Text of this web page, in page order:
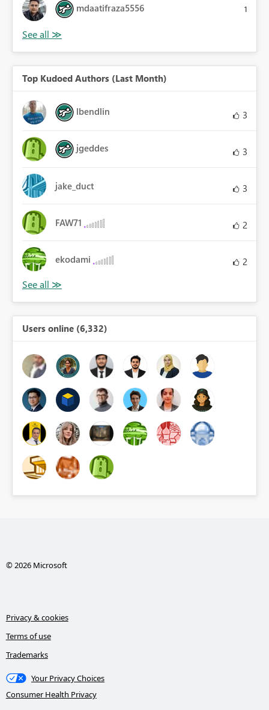
mdaatifraza5556 1
Top Kudoed Authors (Last Month)
lbendlin 3
jgeddes 3
jake_duct 3
FAW71 2
ekodami 2
Users online (6,332)
© 2026 Microsoft
Privacy & cookies
Terms of use
Trademarks
Your Privacy Choices
Consumer Health Privacy